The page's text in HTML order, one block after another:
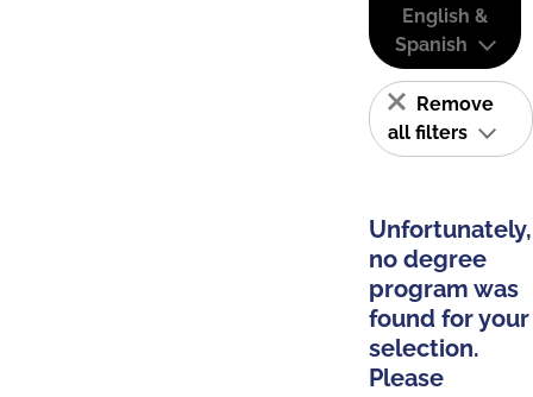
English &
Spanish
Remove
all filters
Unfortunately,
no degree
program was
found for your
selection.
Please